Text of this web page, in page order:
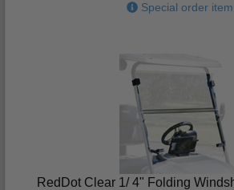
Special order item
RedDot Clear 1/ 4" Folding